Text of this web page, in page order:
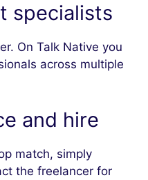
specialists
On Talk Native you
across multiple
and hire
match, simply
the freelancer for